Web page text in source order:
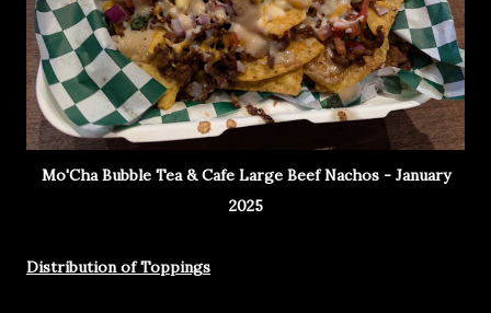
Mo'Cha Bubble Tea & Cafe Large Beef Nachos - January
2025
Distribution of Toppings